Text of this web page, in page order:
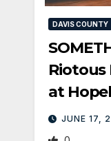
DAVIS COUNTY
Riotous
at
JUNE 17,